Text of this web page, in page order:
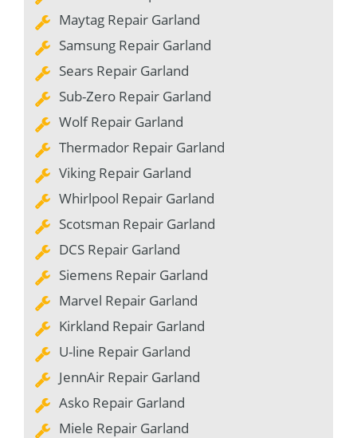
Maytag Repair Garland
Samsung Repair Garland
Sears Repair Garland
Sub-Zero Repair Garland
Wolf Repair Garland
Thermador Repair Garland
Viking Repair Garland
Whirlpool Repair Garland
Scotsman Repair Garland
DCS Repair Garland
Siemens Repair Garland
Marvel Repair Garland
Kirkland Repair Garland
U-line Repair Garland
JennAir Repair Garland
Asko Repair Garland
Miele Repair Garland